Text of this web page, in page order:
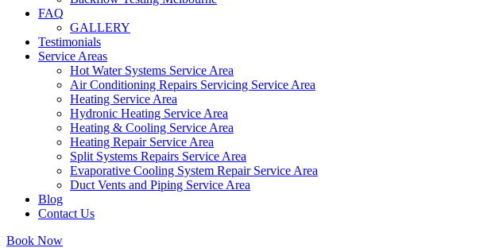
FAQ
GALLERY
Testimonials
Service Areas
Hot Water Systems Service Area
Air Conditioning Repairs Servicing Service Area
Heating Service Area
Hydronic Heating Service Area
Heating & Cooling Service Area
Heating Repair Service Area
Split Systems Repairs Service Area
Evaporative Cooling System Repair Service Area
Duct Vents and Piping Service Area
Blog
Contact Us
Book Now